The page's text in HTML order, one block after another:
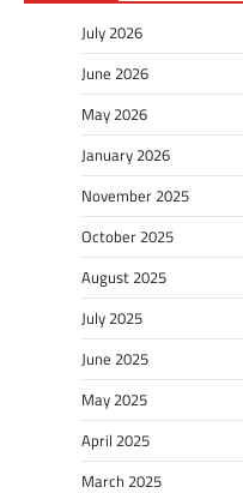
July 2026
June 2026
May 2026
January 2026
November 2025
October 2025
August 2025
July 2025
June 2025
May 2025
April 2025
March 2025